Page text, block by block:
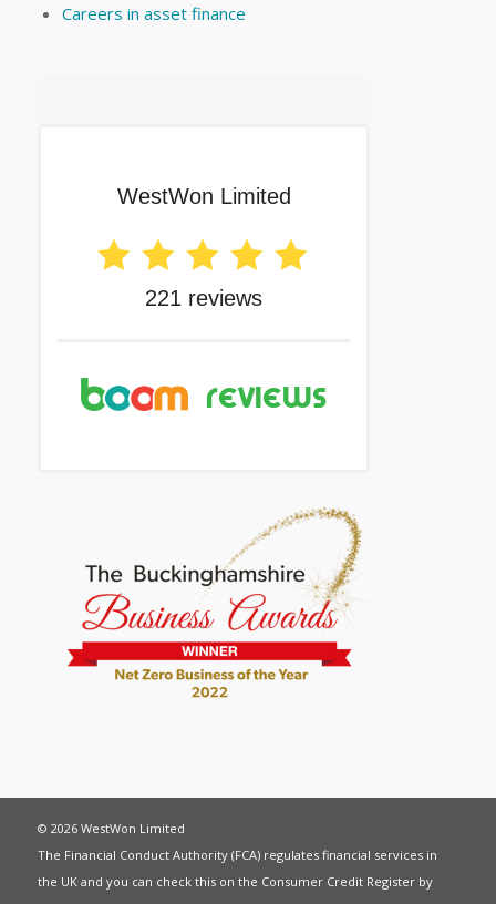
Careers in asset finance
© 2026 WestWon Limited
The Financial Conduct Authority (FCA) regulates financial services in
the UK and you can check this on the Consumer Credit Register by